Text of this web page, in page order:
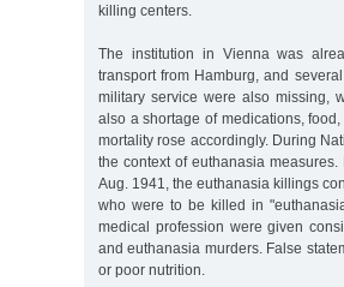
killing centers.
The institution in Vienna was
transport from Hamburg, and
military service were also missing,
also a shortage of medications,
mortality rose accordingly. During
the context of euthanasia
Aug. 1941, the euthanasia killings
who were to be killed in
medical profession were given
and euthanasia murders. False
or poor nutrition.